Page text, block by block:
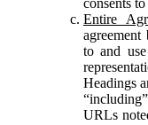
Entire
agreement
to and
Headings
URLs